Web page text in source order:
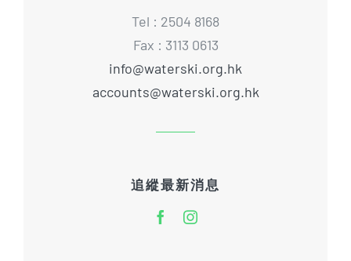
Tel : 2504 8168
Fax : 3113 0613
info@waterski.org.hk
accounts@waterski.org.hk
追縱最新消息